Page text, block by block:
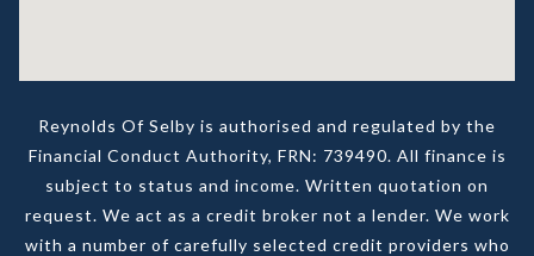
Reynolds Of Selby is authorised and regulated by the
Financial Conduct Authority, FRN: 739490. All finance is
subject to status and income. Written quotation on
request. We act as a credit broker not a lender. We work
with a number of carefully selected credit providers who